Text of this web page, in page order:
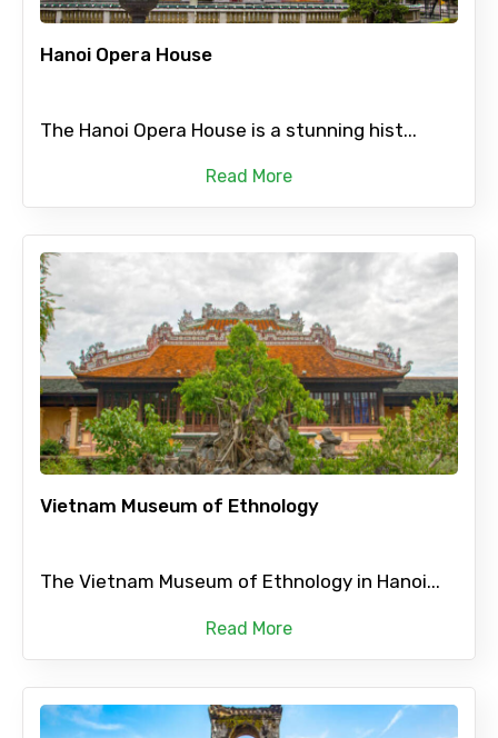
Hanoi Opera House
The Hanoi Opera House is a stunning hist...
Read More
Vietnam Museum of Ethnology
The Vietnam Museum of Ethnology in Hanoi...
Read More